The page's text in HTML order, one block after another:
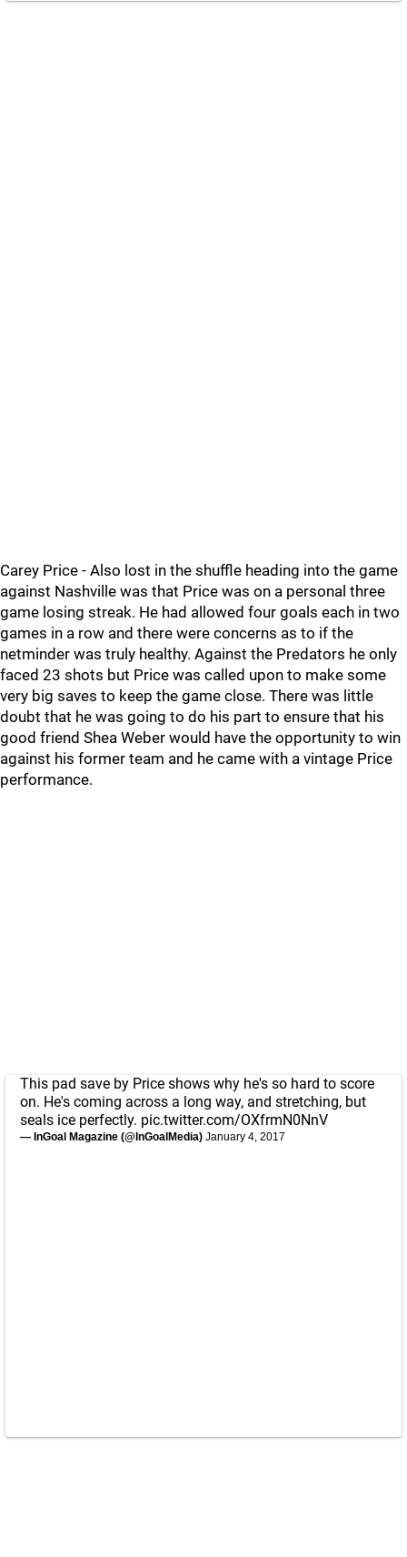
Carey Price - Also lost in the shuffle heading into the game
against Nashville was that Price was on a personal three
game losing streak. He had allowed four goals each in two
games in a row and there were concerns as to if the
netminder was truly healthy. Against the Predators he only
faced 23 shots but Price was called upon to make some
very big saves to keep the game close. There was little
doubt that he was going to do his part to ensure that his
good friend Shea Weber would have the opportunity to win
against his former team and he came with a vintage Price
performance.
This pad save by Price shows why he's so hard to score
on. He's coming across a long way, and stretching, but
seals ice perfectly. pic.twitter.com/OXfrmN0NnV
— InGoal Magazine (@InGoalMedia) January 4, 2017